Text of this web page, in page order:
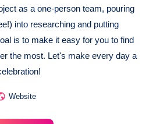
as a one-person team, pouring
into researching and putting
is to make it easy for you to find
the most. Let's make every day a
Website